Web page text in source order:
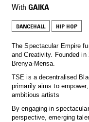
With GAIKA
DANCEHALL HIP HOP
The Spectacular Empire
and Creativity. Founded
Brenya-Mensa.
TSE is a decentralised
primarily aims to
ambitious artists
By engaging in
perspective, emerging